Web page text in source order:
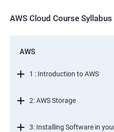
AWS Cloud Course Syllabus
AWS
1 : Introduction to AWS
2: AWS Storage
3: Installing Software in